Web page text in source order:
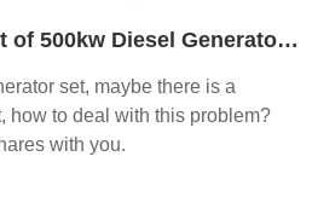
Sudden Short Circuit of 500kw Diesel Generator Set
set, maybe there is a
how to deal with this problem?
with you.